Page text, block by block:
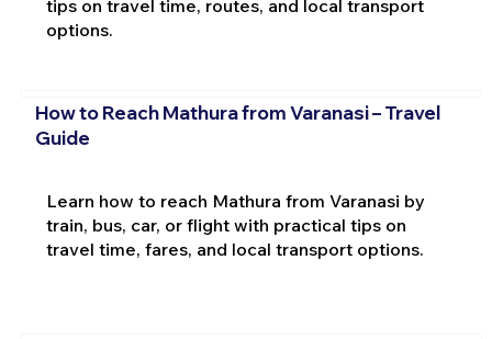
tips on travel time, routes, and local transport
options.
How to Reach Mathura from Varanasi – Travel
Guide
Learn how to reach Mathura from Varanasi by
train, bus, car, or flight with practical tips on
travel time, fares, and local transport options.